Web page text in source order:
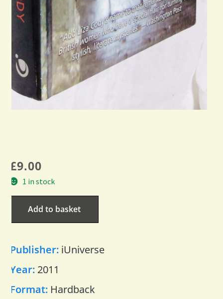
£9.00
1 in stock
Add to basket
Publisher: iUniverse
Year: 2011
Format: Hardback